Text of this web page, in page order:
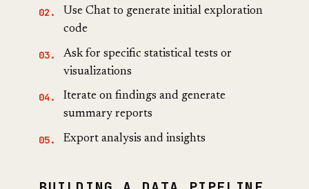
Use Chat to generate initial exploration
code
Ask for specific statistical tests or
visualizations
Iterate on findings and generate
summary reports
Export analysis and insights